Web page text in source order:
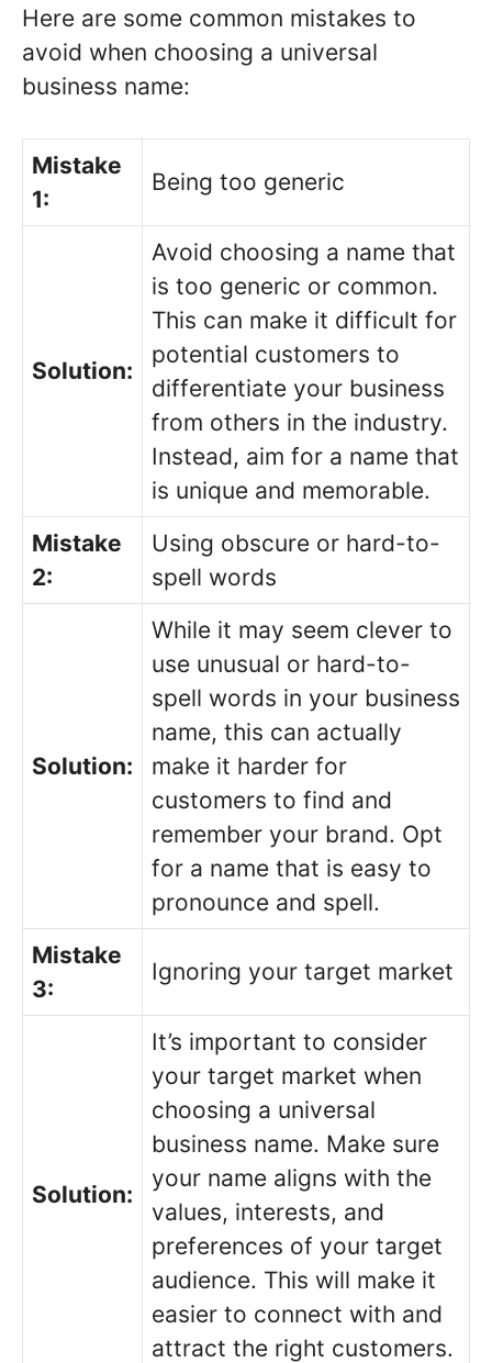
Here are some common mistakes to
avoid when choosing a universal
business name:
Mistake
1:
Being too generic
Solution:
Avoid choosing a name that
is too generic or common.
This can make it difficult for
potential customers to
differentiate your business
from others in the industry.
Instead, aim for a name that
is unique and memorable.
Mistake
2:
Using obscure or hard-to-
spell words
Solution:
While it may seem clever to
use unusual or hard-to-
spell words in your business
name, this can actually
make it harder for
customers to find and
remember your brand. Opt
for a name that is easy to
pronounce and spell.
Mistake
3:
Ignoring your target market
Solution:
It’s important to consider
your target market when
choosing a universal
business name. Make sure
your name aligns with the
values, interests, and
preferences of your target
audience. This will make it
easier to connect with and
attract the right customers.